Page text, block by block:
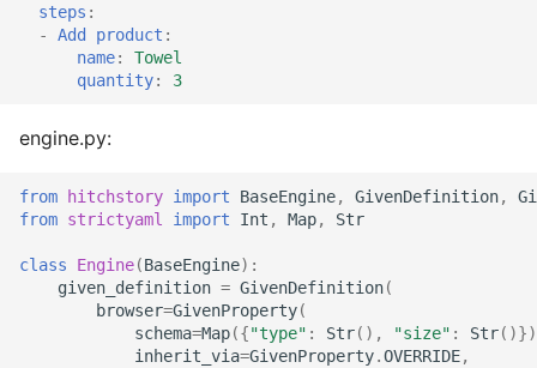
steps :
-
Add product :
name:
Towel
quantity: 3
engine.py:
from hitchstory import BaseEngine, GivenDefinition,
from strictyaml import Int , Map, Str
class Engine(BaseEngine):
given_definition = GivenDefinition(
browser=GivenProperty(
schema=Map({"type" : Str(), "size" : Str
inherit_via=GivenProperty.OVERRIDE,